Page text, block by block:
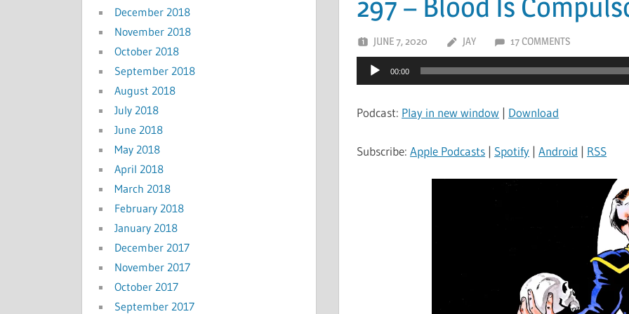
297 – Blood Is
JUNE 7, 2020 JAY 17 COMMENTS
Audio
Player
00:00
Podcast: Play in new window | Download
Subscribe:Apple Podcasts | Spotify |Android | RSS
December 2018
November 2018
October 2018
September 2018
August 2018
July 2018
June 2018
May 2018
April 2018
March 2018
February 2018
January 2018
December 2017
November 2017
October 2017
September 2017